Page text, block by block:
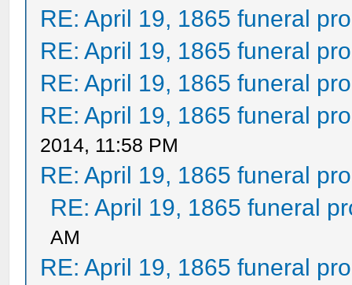
RE: April 19, 1865 funeral
RE: April 19, 1865 funeral
RE: April 19, 1865 funeral
RE: April 19, 1865 funeral
2014, 11:58 PM
RE: April 19, 1865 funeral
RE: April 19, 1865 funeral
AM
RE: April 19, 1865 funeral